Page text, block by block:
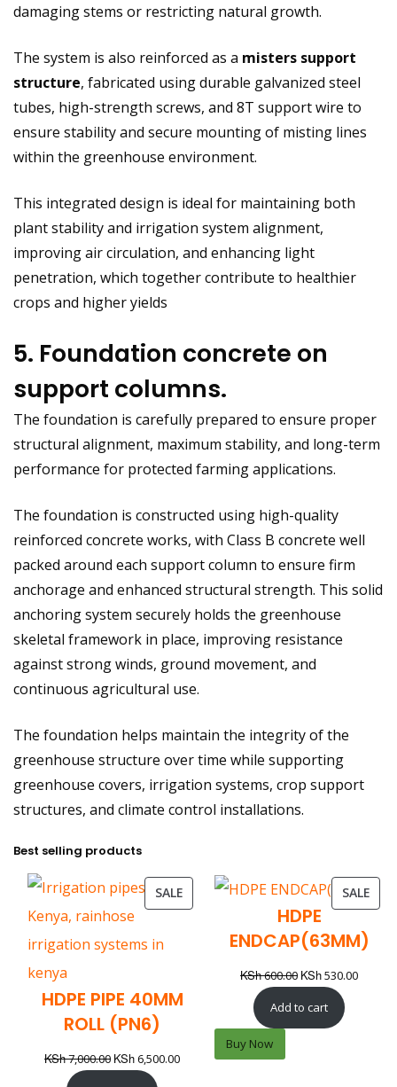
damaging stems or restricting natural growth.
The system is also reinforced as a misters support
structure, fabricated using durable galvanized steel
tubes, high-strength screws, and 8T support wire to
ensure stability and secure mounting of misting lines
within the greenhouse environment.
This integrated design is ideal for maintaining both
plant stability and irrigation system alignment,
improving air circulation, and enhancing light
penetration, which together contribute to healthier
crops and higher yields
5. Foundation concrete on
support columns.
The foundation is carefully prepared to ensure proper
structural alignment, maximum stability, and long-term
performance for protected farming applications.
The foundation is constructed using high-quality
reinforced concrete works, with Class B concrete well
packed around each support column to ensure firm
anchorage and enhanced structural strength. This solid
anchoring system securely holds the greenhouse
skeletal framework in place, improving resistance
against strong winds, ground movement, and
continuous agricultural use.
The foundation helps maintain the integrity of the
greenhouse structure over time while supporting
greenhouse covers, irrigation systems, crop support
structures, and climate control installations.
Best selling products
SALE
HDPE PIPE 40MM
ROLL (PN6)
KSh7,000.00 KSh6,500.00
SALE
HDPE
ENDCAP(63MM)
KSh600.00 KSh530.00
Add to cart
Buy Now